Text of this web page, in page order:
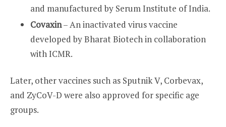
and manufactured by Serum Institute of India.
Covaxin– An inactivated virus vaccine
developed by Bharat Biotech in collaboration
with ICMR.
Later, other vaccines such as Sputnik V, Corbevax,
and ZyCoV-D were also approved for specific age
groups.